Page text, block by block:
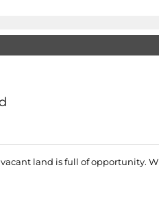
land is full of opportunity.